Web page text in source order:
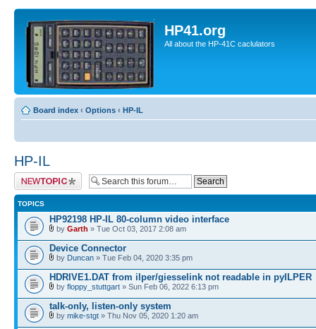
HP41.org
All about the HP-41C caclulators
Board index ‹ Options ‹ HP-IL
HP-IL
Post a new topic
TOPICS
HP92198 HP-IL 80-column video interface
by Garth » Tue Oct 03, 2017 2:08 am
Device Connector
by Duncan » Tue Feb 04, 2020 3:35 pm
HDRIVE1.DAT from ilper/giesselink not readable in pyILPER
by floppy_stuttgart » Sun Feb 06, 2022 6:13 pm
talk-only, listen-only system
by mike-stgt » Thu Nov 05, 2020 1:20 am